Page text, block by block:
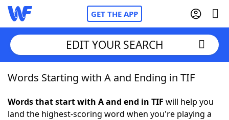
GET THE APP
Home
Words With FriendsCheat
EDIT YOUR SEARCH
Words Starting with A and Ending in TIF
Words that start with A and end in TIF will help you
land the highest-scoring word when you're playing a